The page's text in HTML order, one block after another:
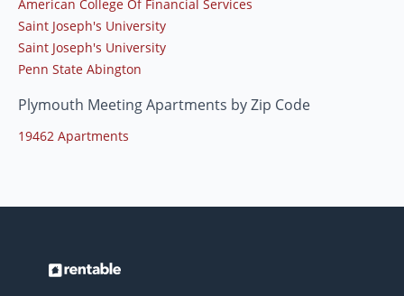
American College Of Financial Services
Saint Joseph's University
Saint Joseph's University
Penn State Abington
Plymouth Meeting Apartments by Zip Code
19462 Apartments